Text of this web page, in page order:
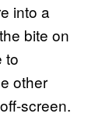
into a
bite on
to
other
screen.